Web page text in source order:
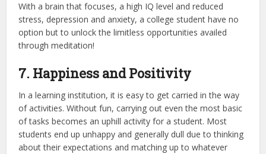
With a brain that focuses, a high IQ level and reduced
stress, depression and anxiety, a college student have no
option but to unlock the limitless opportunities availed
through meditation!
7. Happiness and Positivity
In a learning institution, it is easy to get carried in the way
of activities. Without fun, carrying out even the most basic
of tasks becomes an uphill activity for a student. Most
students end up unhappy and generally dull due to thinking
about their expectations and matching up to whatever